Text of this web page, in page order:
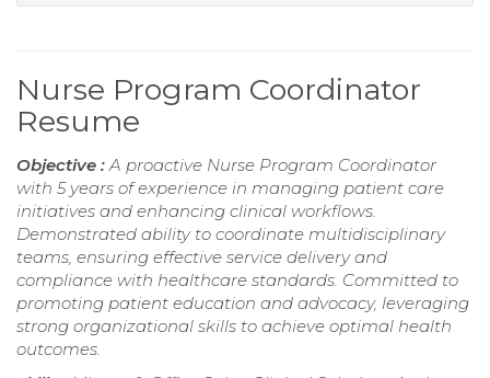
Nurse Program Coordinator
Resume
Objective :A proactive Nurse Program Coordinator
with 5 years of experience in managing patient care
initiatives and enhancing clinical workflows.
Demonstrated ability to coordinate multidisciplinary
teams, ensuring effective service delivery and
compliance with healthcare standards. Committed to
promoting patient education and advocacy, leveraging
strong organizational skills to achieve optimal health
outcomes.